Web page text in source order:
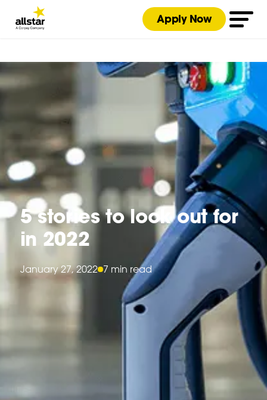
Apply Now
5 stories to look out for
in 2022
January 27, 2022 7 min read